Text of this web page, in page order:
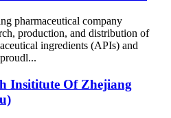
pharmaceutical company
production, and distribution of
ingredients (APIs) and
Insititute Of Zhejiang